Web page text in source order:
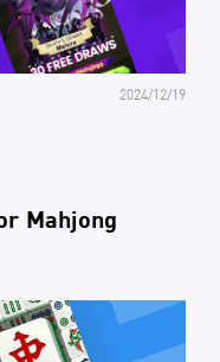
2024/12/19
Mahjong